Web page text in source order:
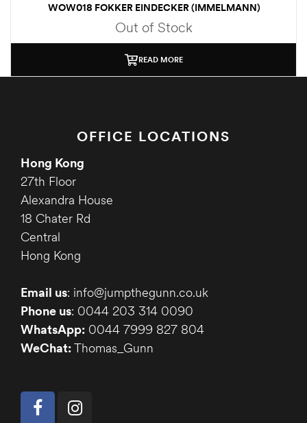
WOW018 FOKKER EINDECKER (IMMELMANN)
Out of Stock
READ MORE
OFFICE LOCATIONS
Hong Kong
27th Floor
Alexandra House
18 Chater Rd
Central
Hong Kong
Email us: info@jumpthegunn.co.uk
Phone us: 0044 203 314 0090
WhatsApp: 0044 7999 827 804
WeChat:Thomas_Gunn